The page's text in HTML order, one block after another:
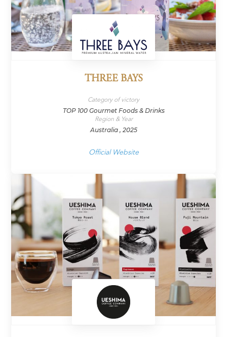
THREE BAYS
Category of victory
TOP 100 Gourmet Foods & Drinks
Region & Year
Australia , 2025
Official Website